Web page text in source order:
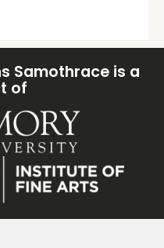
Samothrace is a
of